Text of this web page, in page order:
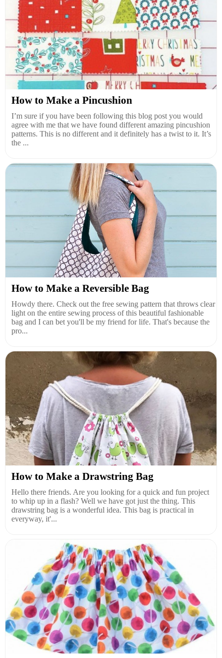
How to Make a Pincushion
I’m sure if you have been following this blog post you would
agree with me that we have found different amazing pincushion
patterns. This is no different and it definitely has a twist to it. It’s
the ...
How to Make a Reversible Bag
Howdy there. Check out the free sewing pattern that throws clear
light on the entire sewing process of this beautiful fashionable
bag and I can bet you'll be my friend for life. That's because the
pro...
How to Make a Drawstring Bag
Hello there friends. Are you looking for a quick and fun project
to whip up in a flash? Well we have got just the thing. This
drawstring bag is a wonderful idea. This bag is practical in
everyway, it'...